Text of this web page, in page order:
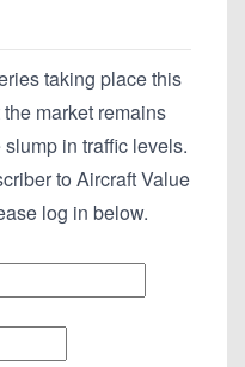
taking place this
market remains
in traffic levels.
to Aircraft Value
log in below.